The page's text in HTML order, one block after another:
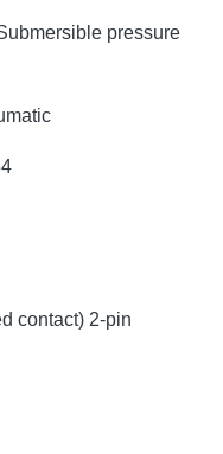
pressure
contact) 2-pin